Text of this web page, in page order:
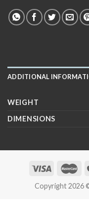
ADDITIONAL
WEIGHT
DIMENSIONS
Copyright 2026